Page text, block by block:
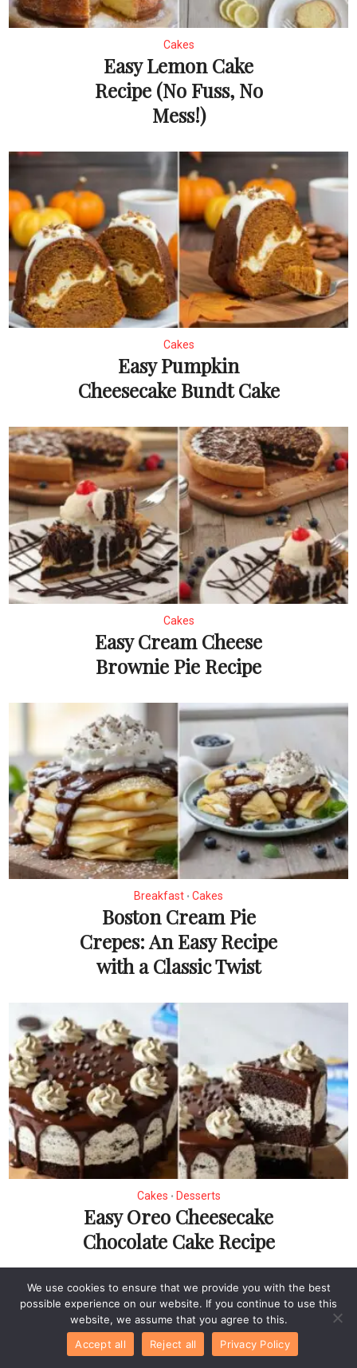
Cakes
Easy Lemon Cake
Recipe (No Fuss, No
Mess!)
Cakes
Easy Pumpkin
Cheesecake Bundt Cake
Cakes
Easy Cream Cheese
Brownie Pie Recipe
Breakfast • Cakes
Boston Cream Pie
Crepes: An Easy Recipe
with a Classic Twist
Cakes • Desserts
Easy Oreo Cheesecake
Chocolate Cake Recipe
We use cookies to ensure that we provide you with the best
possible experience on our website. If you continue to use this
website, we assume that you agree to this.
Accept all
Reject all Privacy Policy